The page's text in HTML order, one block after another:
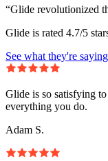
“Glide revolutionized
Glide is rated 4.7/5
See what they're saying
Glide is so satisfying
everything you do.
Adam S.